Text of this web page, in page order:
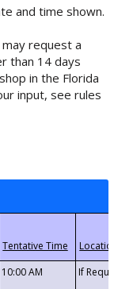
and time shown.
request a
than 14 days
in the Florida
input, see rules
10:00 AM If